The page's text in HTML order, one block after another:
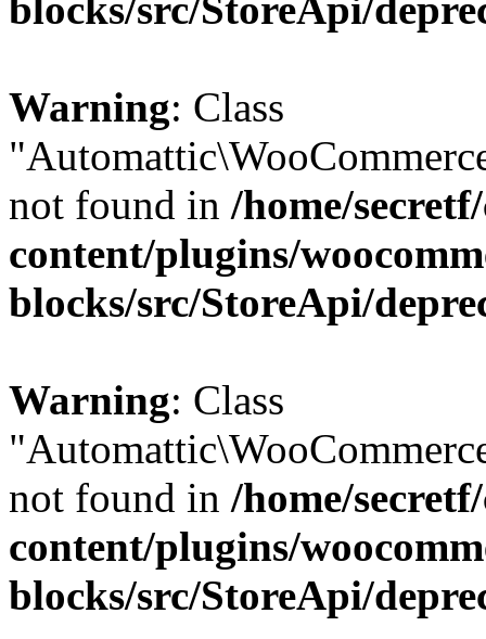
Warning: Class
not found in /home/
content/plugins/
blocks/src/StoreApi/
Warning: Class
not found in /home/
content/plugins/
blocks/src/StoreApi/